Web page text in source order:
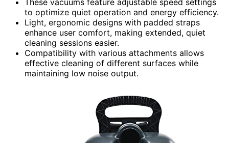
to optimize quiet operation and energy efficiency.
Light, ergonomic designs with padded straps
enhance user comfort, making extended, quiet
cleaning sessions easier.
Compatibility with various attachments allows
effective cleaning of different surfaces while
maintaining low noise output.